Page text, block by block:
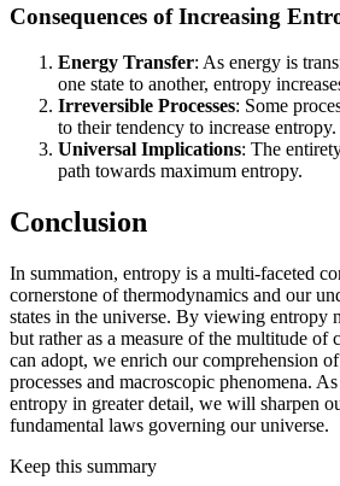
Consequences of Increasing
Energy Transfer: As energy is
one state to another, entropy
Irreversible Processes: Some
to their tendency to increase entropy.
Universal Implications: The
path towards maximum entropy.
Conclusion
In summation, entropy is a multi-faceted
cornerstone of thermodynamics and our
states in the universe. By viewing entropy
but rather as a measure of the multitude of
can adopt, we enrich our comprehension
processes and macroscopic phenomena.
entropy in greater detail, we will sharpen
fundamental laws governing our universe.
Keep this summary